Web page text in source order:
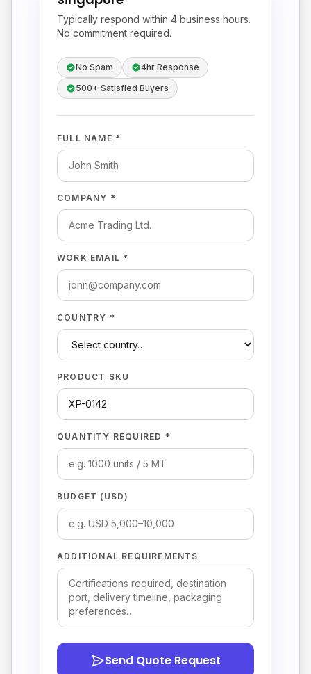
Typically respond within 4 business hours.
No commitment required.
No Spam
4hr Response
500+ Satisfied Buyers
FULL NAME *
COMPANY *
WORK EMAIL *
COUNTRY *
PRODUCT SKU
QUANTITY REQUIRED *
BUDGET (USD)
ADDITIONAL REQUIREMENTS
Send Quote Request